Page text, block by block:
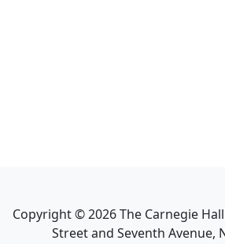
Copyright ©2026The Carnegie
Street and Seventh Avenue,